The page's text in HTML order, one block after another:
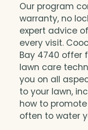
Our program
warranty, no
expert advice
every visit.
Bay 4740 offer
lawn care
you on all
to your lawn,
how to
often to water